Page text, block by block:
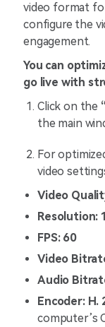
video format
configure the
engagement.
You can
go live with
Click on the
the main
For
video
Video
Resolution:
FPS: 60
Video
Audio
Encoder: H.
computer’s